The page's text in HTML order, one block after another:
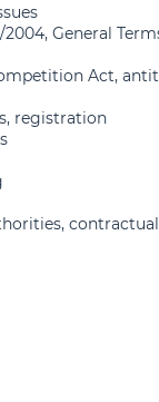
General
Act,
registration